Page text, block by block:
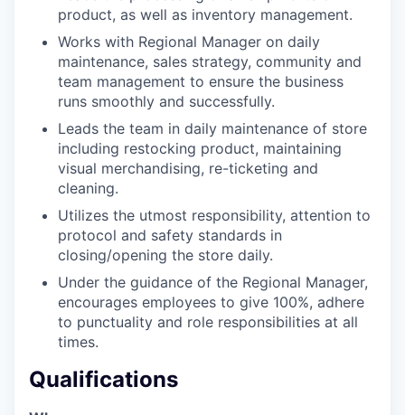
our portfolio
our approach
product, as well as inventory management.
Works with Regional Manager on daily
maintenance, sales strategy, community and
team management to ensure the business
runs smoothly and successfully.
Leads the team in daily maintenance of store
including restocking product, maintaining
visual merchandising, re-ticketing and
cleaning.
Utilizes the utmost responsibility, attention to
protocol and safety standards in
closing/opening the store daily.
Under the guidance of the Regional Manager,
encourages employees to give 100%, adhere
to punctuality and role responsibilities at all
times.
Qualifications